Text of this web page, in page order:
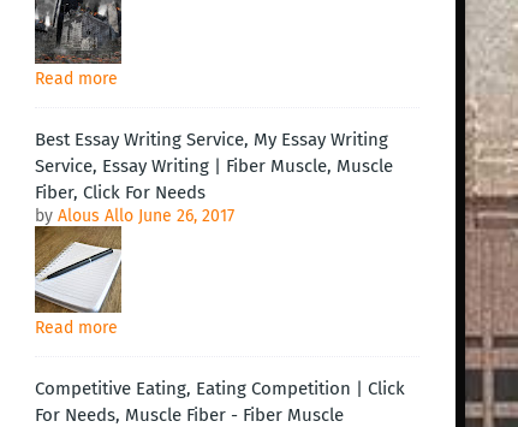
Read more
Best Essay Writing Service, My Essay Writing
Service, Essay Writing | Fiber Muscle, Muscle
Fiber, Click For Needs
by Alous Allo June 26, 2017
Read more
Competitive Eating, Eating Competition | Click
For Needs, Muscle Fiber - Fiber Muscle